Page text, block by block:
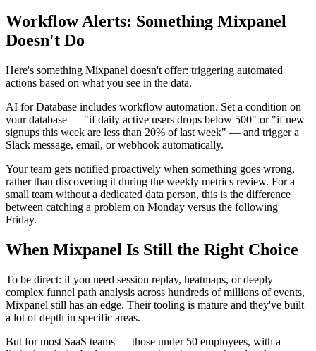
Workflow Alerts: Something Mixpanel
Doesn't Do
Here's something Mixpanel doesn't offer: triggering automated
actions based on what you see in the data.
AI for Database includes workflow automation. Set a condition on
your database — "if daily active users drops below 500" or "if new
signups this week are less than 20% of last week" — and trigger a
Slack message, email, or webhook automatically.
Your team gets notified proactively when something goes wrong,
rather than discovering it during the weekly metrics review. For a
small team without a dedicated data person, this is the difference
between catching a problem on Monday versus the following
Friday.
When Mixpanel Is Still the Right Choice
To be direct: if you need session replay, heatmaps, or deeply
complex funnel path analysis across hundreds of millions of events,
Mixpanel still has an edge. Their tooling is mature and they've built
a lot of depth in specific areas.
But for most SaaS teams — those under 50 employees, with a